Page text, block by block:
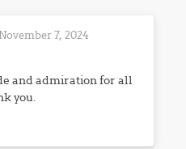
November 7, 2024
and admiration for all
you.